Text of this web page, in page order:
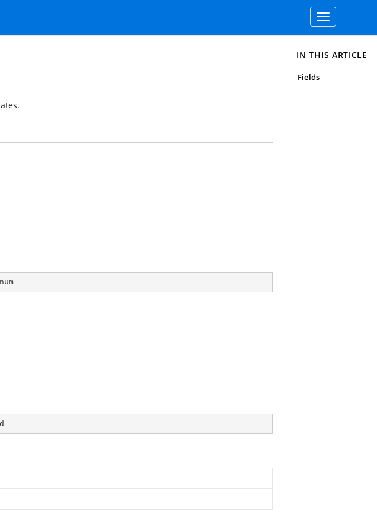
Toggle
navigation
IN THIS ARTICLE
Fields